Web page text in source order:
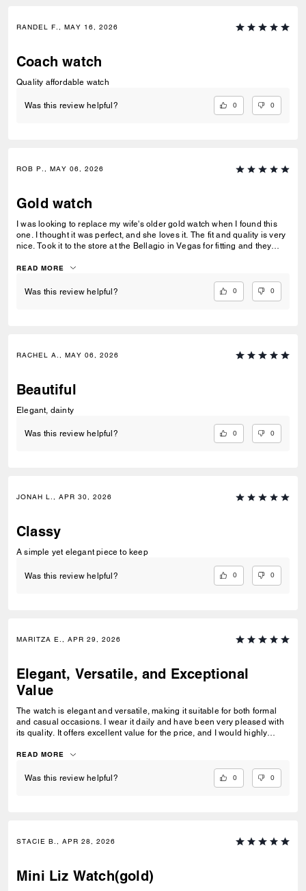
RANDEL F., MAY 16, 2026
Coach watch
Quality affordable watch
Was this review helpful? 0 0
ROB P., MAY 06, 2026
Gold watch
I was looking to replace my wife's older gold watch when I found this
one. I thought it was perfect, and she loves it. The fit and quality is very
nice. Took it to the store at the Bellagio in Vegas for fitting and they
READ MORE
Was this review helpful? 0 0
RACHEL A., MAY 06, 2026
Beautiful
Elegant, dainty
Was this review helpful? 0 0
JONAH L., APR 30, 2026
Classy
A simple yet elegant piece to keep
Was this review helpful? 0 0
MARITZA E., APR 29, 2026
Elegant, Versatile, and Exceptional
Value
The watch is elegant and versatile, making it suitable for both formal
and casual occasions. I wear it daily and have been very pleased with
its quality. It offers excellent value for the price, and I would highly
READ MORE
Was this review helpful? 0 0
STACIE B., APR 28, 2026
Mini Liz Watch(gold)